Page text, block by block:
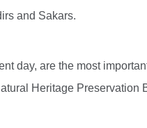
and Sakars.
day, are the most
Heritage Preservation